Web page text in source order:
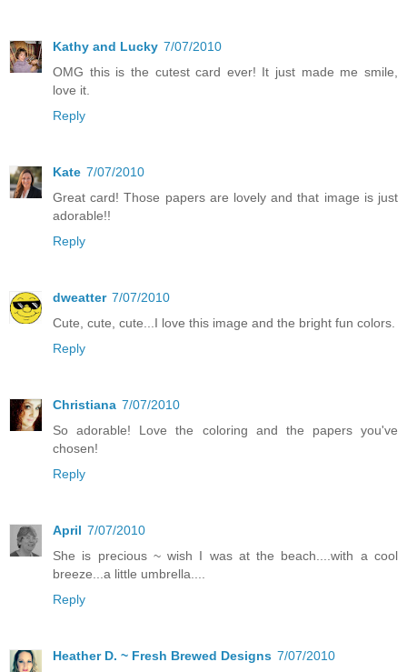
Kathy and Lucky 7/07/2010
OMG this is the cutest card ever! It just made me smile,
love it.
Reply
Kate 7/07/2010
Great card! Those papers are lovely and that image is just
adorable!!
Reply
dweatter 7/07/2010
Cute, cute, cute...I love this image and the bright fun colors.
Reply
Christiana 7/07/2010
So adorable! Love the coloring and the papers you've
chosen!
Reply
April 7/07/2010
She is precious ~ wish I was at the beach....with a cool
breeze...a little umbrella....
Reply
Heather D. ~ Fresh Brewed Designs 7/07/2010